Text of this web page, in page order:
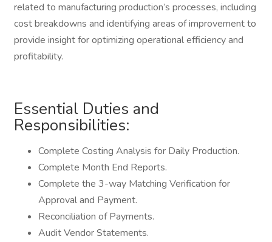
related to manufacturing production’s processes, including
cost breakdowns and identifying areas of improvement to
provide insight for optimizing operational efficiency and
profitability.
Essential Duties and
Responsibilities:
Complete Costing Analysis for Daily Production.
Complete Month End Reports.
Complete the 3-way Matching Verification for
Approval and Payment.
Reconciliation of Payments.
Audit Vendor Statements.